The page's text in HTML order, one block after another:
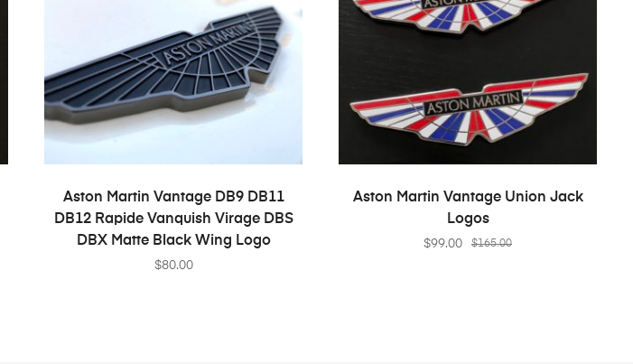
SELECT OPTIONS
Aston Martin Vantage DB9 DB11
DB12 Rapide Vanquish Virage DBS
DBX Matte Black Wing Logo
$80.00
ADD TO CART
Aston Martin Vantage Union Jack
Logos
$165.00
$99.00